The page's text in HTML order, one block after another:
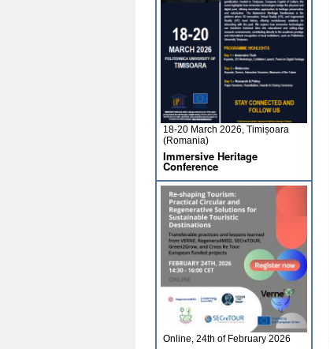
18-20 March 2026, Timișoara
(Romania)
Immersive Heritage
Conference
Online, 24th of February 2026